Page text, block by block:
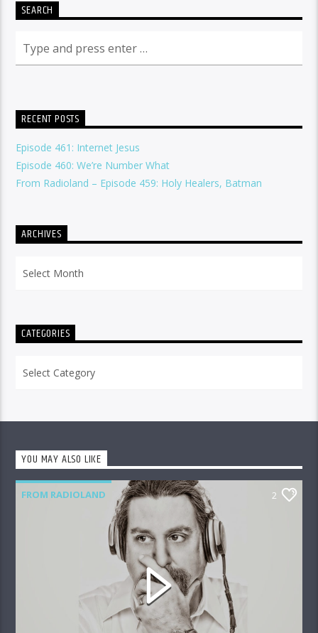
SEARCH
RECENT POSTS
Episode 461: Internet Jesus
Episode 460: We’re Number What
From Radioland – Episode 459: Holy Healers, Batman
ARCHIVES
CATEGORIES
YOU MAY ALSO LIKE
FROM RADIOLAND 2